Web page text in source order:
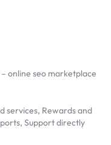
online seo marketplace
services, Rewards and
Support directly